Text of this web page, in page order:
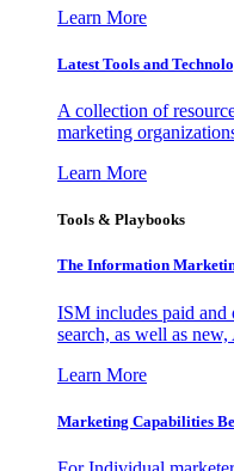
Learn More
Latest Tools and
A collection of
marketing
Learn More
Tools & Playbooks
The Information
ISM includes paid
search, as well as
Learn More
Marketing Capabilities